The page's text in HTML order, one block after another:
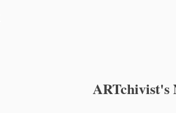
ARTchivist's